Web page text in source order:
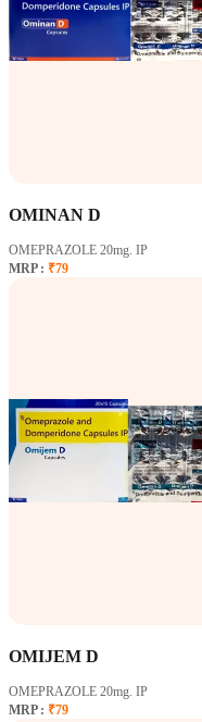
OMINAN D
OMEPRAZOLE 20mg. IP
MRP : ₹79
OMIJEM D
OMEPRAZOLE 20mg. IP
MRP : ₹79